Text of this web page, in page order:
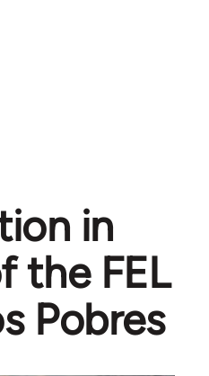
in
the FEL
Pobres